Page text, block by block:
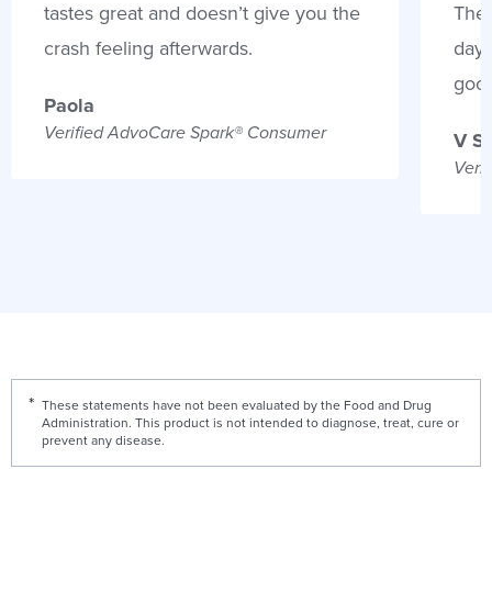
tastes great and doesn’t give you the
crash feeling afterwards.
Paola
Verified AdvoCare Spark® Consumer V
These statements have not been evaluated by the Food and Drug
Administration. This product is not intended to diagnose, treat, cure or
prevent any disease.